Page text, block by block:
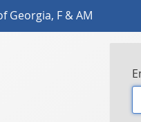
Georgia, F & AM